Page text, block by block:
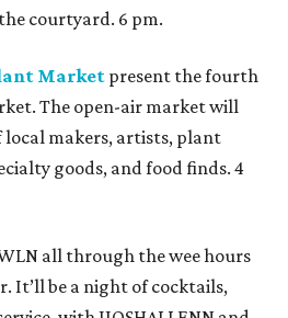
courtyard. 6 pm.
Market present the fourth
The open-air market will
makers, artists, plant
goods, and food finds. 4
all through the wee hours
It’ll be a night of cocktails,